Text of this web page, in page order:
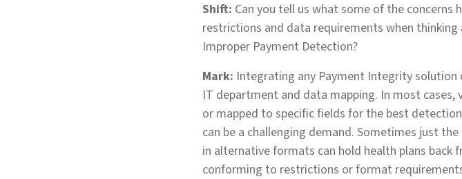
Shift: Can you tell us what some of the concerns
restrictions and data requirements when
Improper Payment Detection?
Mark: Integrating any Payment Integrity solution
IT department and data mapping. In most
or mapped to specific fields for the best
can be a challenging demand. Sometimes just
in alternative formats can hold health plans back
conforming to restrictions or format